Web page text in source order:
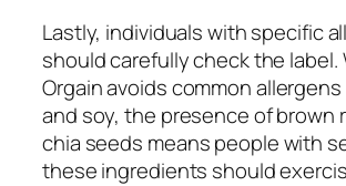
Lastly, individuals with specific
should carefully check the label.
Orgain avoids common allergens
and soy, the presence of brown
chia seeds means people with
these ingredients should